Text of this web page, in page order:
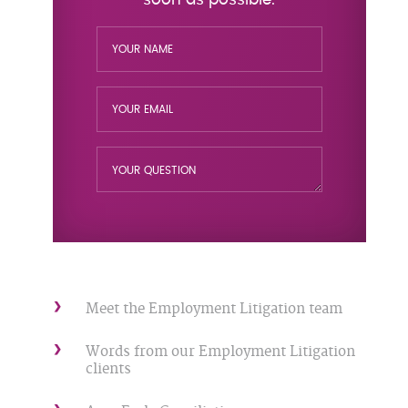
Meet the Employment Litigation team
Words from our Employment Litigation
clients